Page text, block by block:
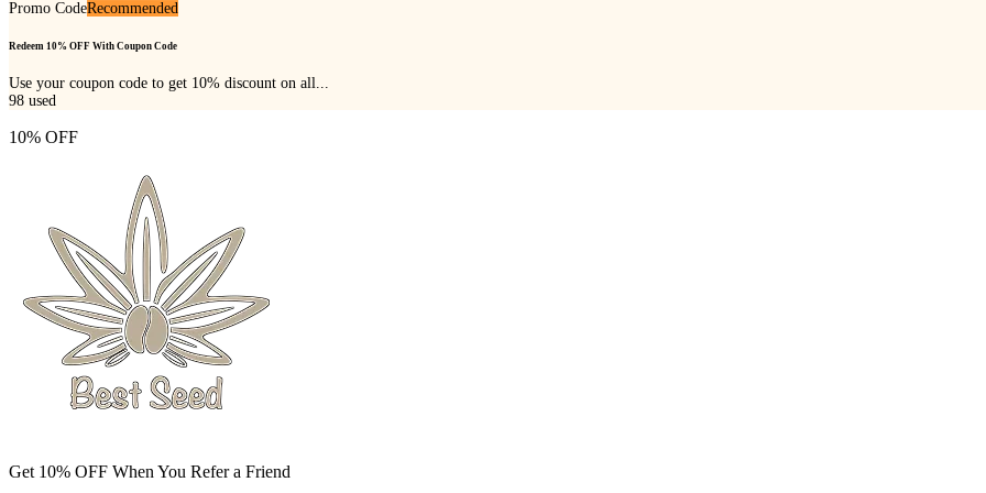
Promo CodeRecommended
Redeem 10% OFF With Coupon Code
Use your coupon code to get 10% discount on all...
98 used
10% OFF
Get 10% OFF When You Refer a Friend